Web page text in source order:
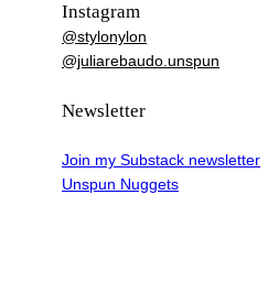
Instagram
@stylonylon
@juliarebaudo.unspun
Newsletter
Join my Substack newsletter
Unspun Nuggets